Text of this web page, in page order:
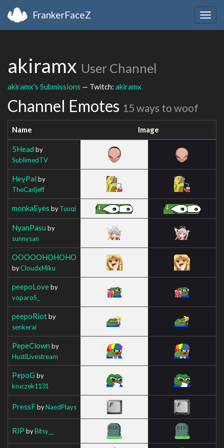
FrankerFaceZ
akiramx User Channel
akiramx's Submissions — Twitch: akiramx
Channel Emotes 15 ways to woof
Name Image
5Head by
SublimedTV
HeyPal by
TheCarljeff
monkaEyes byTuuqi
NyanPasu by
sunnysan
OOOOOHOHOHO
byCloudxMiku
peepoLoveby
voparoS_
peepoRiotby
senkerai
PepeClown by
HustiLivestream
PepoG by
kruczek1131
PressFbyNaedPlays
RIP byBitsy__